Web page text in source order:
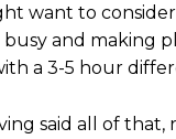
want to
and making
a 3-5 hour
said all of